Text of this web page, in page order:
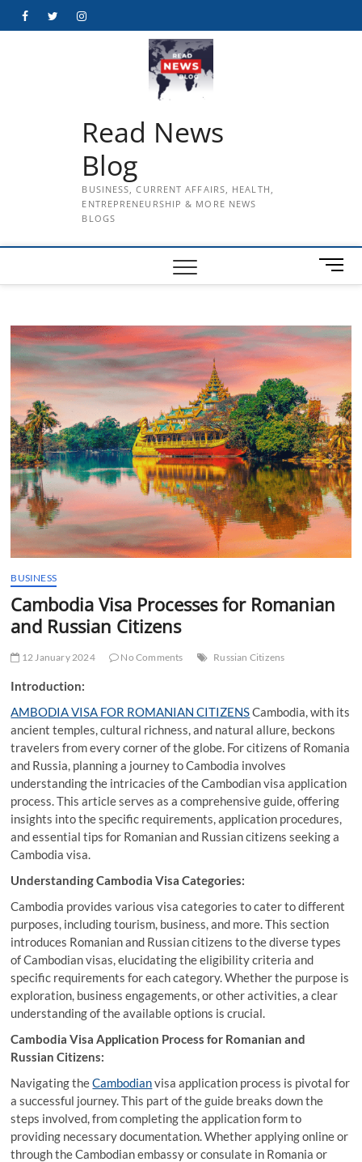
FacebookTwitterInstagram
Read News
Blog
BUSINESS, CURRENT AFFAIRS, HEALTH,
ENTREPRENEURSHIP & MORE NEWS
BLOGS
M
e
B
t
t
o
n
BUSINESS
Cambodia Visa Processes for Romanian
and Russian Citizens
12 January 2024 No Comments Russian Citizens
Introduction:
AMBODIA VISA FOR ROMANIAN CITIZENSCambodia, with its
ancient temples, cultural richness, and natural allure, beckons
travelers from every corner of the globe. For citizens of Romania
and Russia, planning a journey to Cambodia involves
understanding the intricacies of the Cambodian visa application
process. This article serves as a comprehensive guide, offering
insights into the specific requirements, application procedures,
and essential tips for Romanian and Russian citizens seeking a
Cambodia visa.
Understanding Cambodia Visa Categories:
Cambodia provides various visa categories to cater to different
purposes, including tourism, business, and more. This section
introduces Romanian and Russian citizens to the diverse types
of Cambodian visas, elucidating the eligibility criteria and
specific requirements for each category. Whether the purpose is
exploration, business engagements, or other activities, a clear
understanding of the available options is crucial.
Cambodia Visa Application Process for Romanian and
Russian Citizens:
Navigating theCambodianvisa application process is pivotal for
a successful journey. This part of the guide breaks down the
steps involved, from completing the application form to
providing necessary documentation. Whether applying online or
through the Cambodian embassy or consulate in Romania or